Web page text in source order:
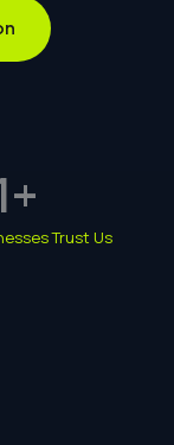
Trust Us
+